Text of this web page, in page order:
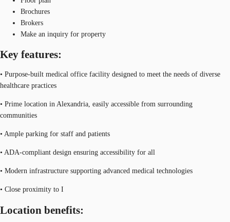
Brochures
Brokers
Make an inquiry for property
Key features:
• Purpose-built medical office facility designed to meet the needs of diverse
healthcare practices
• Prime location in Alexandria, easily accessible from surrounding
communities
• Ample parking for staff and patients
• ADA-compliant design ensuring accessibility for all
• Modern infrastructure supporting advanced medical technologies
• Close proximity to I
Location benefits: